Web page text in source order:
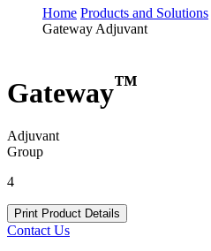
Home Products and Solutions
Gateway Adjuvant
Gateway™
Adjuvant
Group
4
Print Product Details
Contact Us